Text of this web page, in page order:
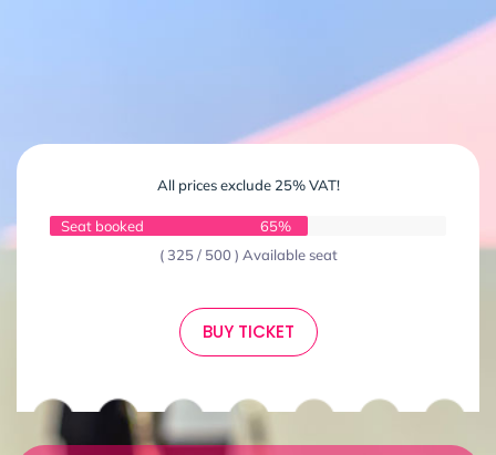
All prices exclude 25% VAT!
Seat booked
65%
( 325 / 500 ) Available seat
BUY TICKET